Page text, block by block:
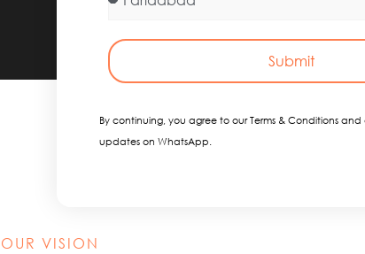
Submit
By continuing, you agree to our Terms & Conditions
updates on WhatsApp.
OUR VISION